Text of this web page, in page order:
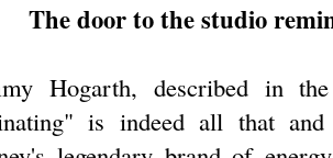
The door to the studio
Hogarth, described in
is indeed all that